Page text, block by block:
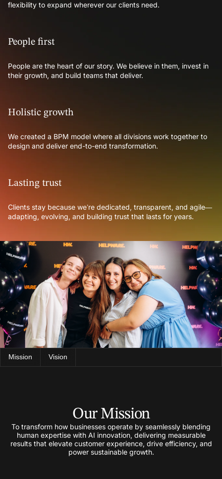
flexibility to expand wherever our clients need.
People first
People are the heart of our story. We believe in them, invest in
their growth, and build teams that deliver.
Holistic growth
We created a BPM model where all divisions work together to
design and deliver end-to-end transformation.
Lasting trust
Clients stay because we’re dedicated, transparent, and agile—
adapting, evolving, and building trust that lasts for years.
Mission Vision
Our Mission
To transform how businesses operate by seamlessly blending
human expertise with AI innovation, delivering measurable
results that elevate customer experience, drive efficiency, and
power sustainable growth.